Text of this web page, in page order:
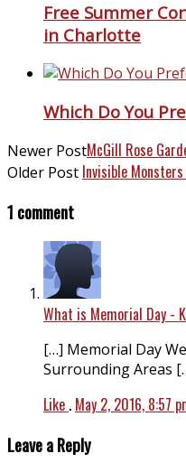
Free Summer
in Charlotte
Which Do You
Newer PostMcGill Rose
Older Post Invisible
1 comment
What is Memorial Day -
[…] Memorial Day
Surrounding Areas
Like . May 2, 2016, 8:57
Leave a Reply